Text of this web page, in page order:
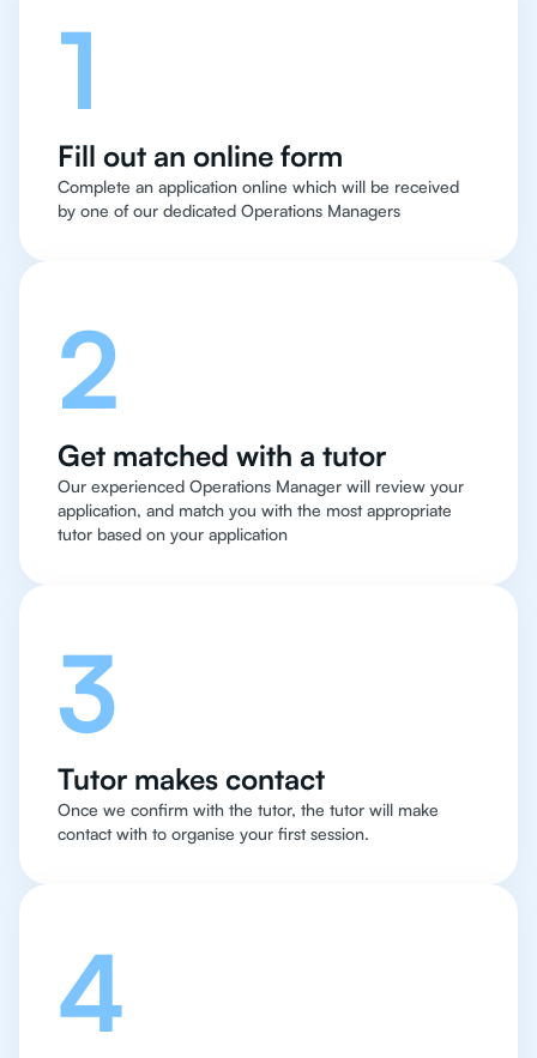
1
Fill out an online form
Complete an application online which will be received
by one of our dedicated Operations Managers
2
Get matched with a tutor
Our experienced Operations Manager will review your
application, and match you with the most appropriate
tutor based on your application
3
Tutor makes contact
Once we confirm with the tutor, the tutor will make
contact with to organise your first session.
4